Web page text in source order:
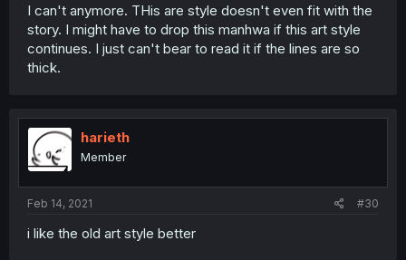
I can't anymore. THis are style doesn't even fit with the
story. I might have to drop this manhwa if this art style
continues. I just can't bear to read it if the lines are so
thick.
harieth
Member
Feb 14, 2021 #30
i like the old art style better